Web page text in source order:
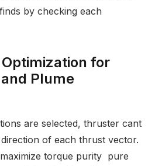
by checking each
for
Plume
are selected, thruster cant
of each thrust vector.
torque purity pure